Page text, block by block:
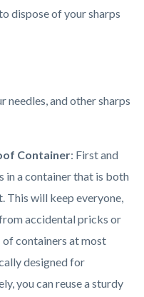
dispose of your sharps
needles, and other sharps
Container: First and
in a container that is both
This will keep everyone,
accidental pricks or
of containers at most
designed for
you can reuse a sturdy